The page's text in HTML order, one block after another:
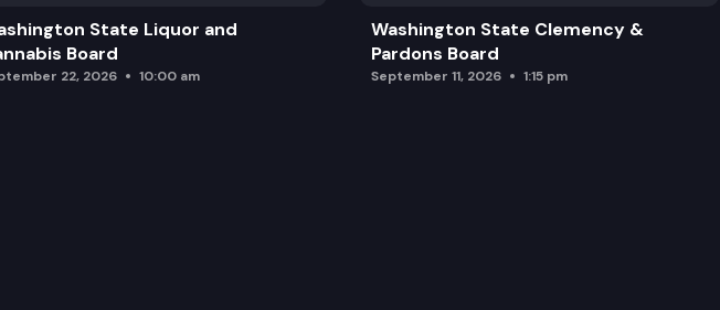
State Liquor and
Board
22, 2026 10:00 am
Washington State Clemency &
Pardons Board
September 11, 2026 1:15 pm